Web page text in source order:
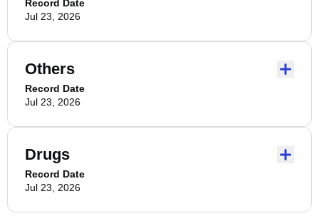
Record Date
Jul 23, 2026
Others
Record Date
Jul 23, 2026
Drugs
Record Date
Jul 23, 2026